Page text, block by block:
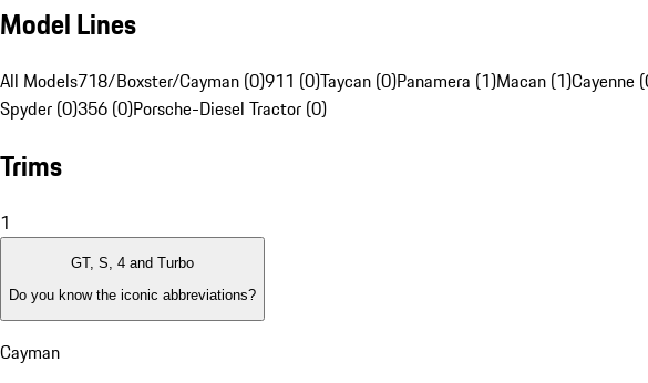
Model Lines
All Models718/Boxster/Cayman (0)911 (0)Taycan (0)Panamera (1)Macan (1)Cayenne
Spyder (0)356 (0)Porsche-Diesel Tractor (0)
Trims
1
GT, S, 4 and Turbo
Do you know the iconic abbreviations?
Cayman